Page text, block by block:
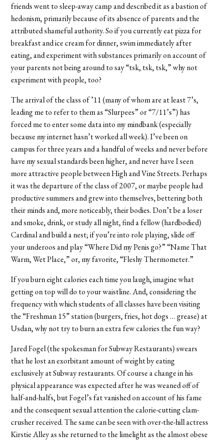
friends went to sleep-away camp and described it as a bastion of
hedonism, primarily because of its absence of parents and the
attributed shameful authority. So if you currently eat pizza for
breakfast and ice cream for dinner, swim immediately after
eating, and experiment with substances primarily on account of
your parents not being around to say “tsk, tsk, tsk,” why not
experiment with people, too?
The arrival of the class of ’11 (many of whom are at least 7’s,
leading me to refer to them as “Slurpees” or “7/11’s”) has
forced me to enter some data into my mindbank (especially
because my internet hasn’t worked all week). I’ve been on
campus for three years and a handful of weeks and never before
have my sexual standards been higher, and never have I seen
more attractive people between High and Vine Streets. Perhaps
it was the departure of the class of 2007, or maybe people had
productive summers and grew into themselves, bettering both
their minds and, more noticeably, their bodies. Don’t be a loser
and smoke, drink, or study all night, find a fellow (hardbodied)
Cardinal and build a nest; if you’re into role playing, slide off
your underoos and play “Where Did my Penis go?” “Name That
Warm, Wet Place,” or, my favorite, “Fleshy Thermometer.”
If you burn eight calories each time you laugh, imagine what
getting on top will do to your waistline. And, considering the
frequency with which students of all classes have been visiting
the “Freshman 15” station (burgers, fries, hot dogs … grease) at
Usdan, why not try to burn an extra few calories the fun way?
Jared Fogel (the spokesman for Subway Restaurants) swears
that he lost an exorbitant amount of weight by eating
exclusively at Subway restaurants. Of course a change in his
physical appearance was expected after he was weaned off of
half-and-halfs, but Fogel’s fat vanished on account of his fame
and the consequent sexual attention the calorie-cutting clam-
crusher received. The same can be seen with over-the-hill actress
Kirstie Alley as she returned to the limelight as the almost obese